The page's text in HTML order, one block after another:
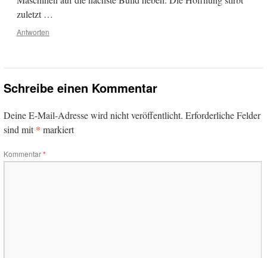
zuletzt …
Antworten
Schreibe einen Kommentar
Deine E-Mail-Adresse wird nicht veröffentlicht. Erforderliche Felder
sind mit* markiert
Kommentar*